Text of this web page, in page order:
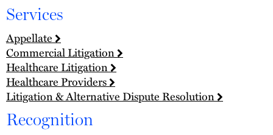
Services
Appellate
Commercial Litigation
Healthcare Litigation
Healthcare Providers
Litigation & Alternative Dispute Resolution
Recognition